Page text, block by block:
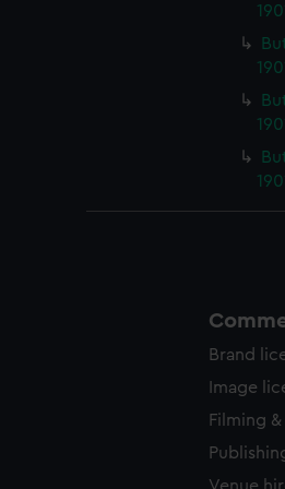
Brand
Image
Filming